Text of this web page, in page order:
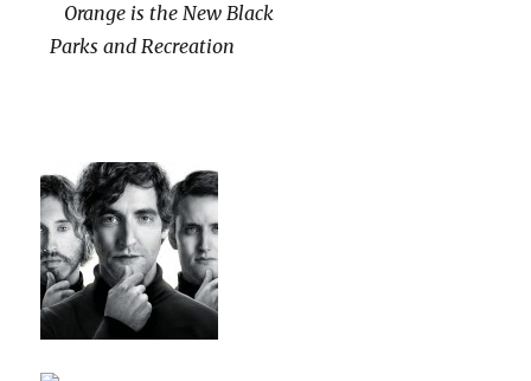
Orange is the New Black
Parks and Recreation